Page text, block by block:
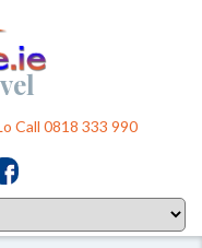
Call 0818 333 990